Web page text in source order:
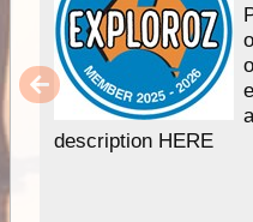
description HERE